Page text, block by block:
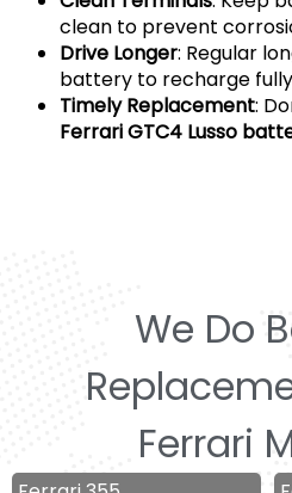
clean to prevent
Drive Longer: Regular
battery to recharge
Timely Replacement:
Ferrari GTC4 Lusso
We Do
Ferrari